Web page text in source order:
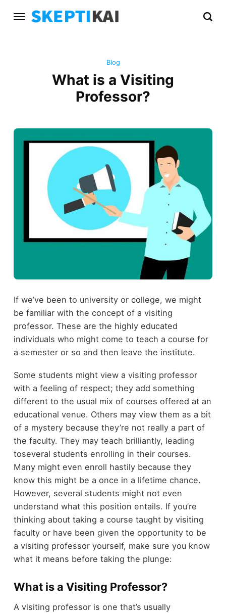
Blog
What is a Visiting
Professor?
If we’ve been to university or college, we might
be familiar with the concept of a visiting
professor. These are the highly educated
individuals who might come to teach a course for
a semester or so and then leave the institute.
Some students might view a visiting professor
with a feeling of respect; they add something
different to the usual mix of courses offered at an
educational venue. Others may view them as a bit
of a mystery because they’re not really a part of
the faculty. They may teach brilliantly, leading
toseveral students enrolling in their courses.
Many might even enroll hastily because they
know this might be a once in a lifetime chance.
However, several students might not even
understand what this position entails. If you’re
thinking about taking a course taught by visiting
faculty or have been given the opportunity to be
a visiting professor yourself, make sure you know
what it means before taking the plunge:
What is a Visiting Professor?
A visiting professor is one that’s usually